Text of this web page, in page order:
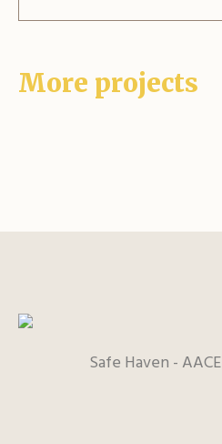
More projects
Safe Haven - AACE